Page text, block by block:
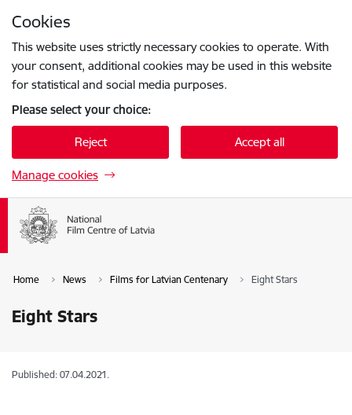
Cookies
This website uses strictly necessary cookies to operate. With
your consent, additional cookies may be used in this website
for statistical and social media purposes.
Please select your choice:
Reject Accept all
Manage cookies
Home News Films for Latvian Centenary Eight Stars
Eight Stars
Published: 07.04.2021.